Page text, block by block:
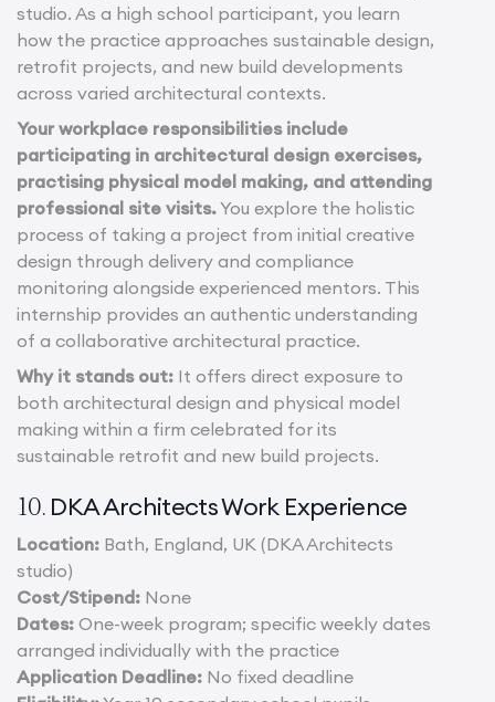
studio. As a high school participant, you learn
how the practice approaches sustainable design,
retrofit projects, and new build developments
across varied architectural contexts.
Your workplace responsibilities include
participating in architectural design exercises,
practising physical model making, and attending
professional site visits.You explore the holistic
process of taking a project from initial creative
design through delivery and compliance
monitoring alongside experienced mentors. This
internship provides an authentic understanding
of a collaborative architectural practice.
Why it stands out: It offers direct exposure to
both architectural design and physical model
making within a firm celebrated for its
sustainable retrofit and new build projects.
10. DKA Architects Work Experience
Location: Bath, England, UK (DKA Architects
studio)
Cost/Stipend: None
Dates: One-week program; specific weekly dates
arranged individually with the practice
Application Deadline: No fixed deadline